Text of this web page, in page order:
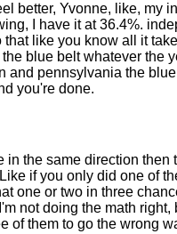
better, Yvonne, like, my
I have it at 36.4%.
that like you know all it
blue belt whatever the
and pennsylvania the
you're done.
in the same direction then
if you only did one of
one or two in three
not doing the math
of them to go the wrong